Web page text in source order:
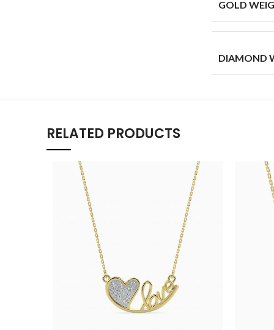
GOLD
DIAMOND
RELATED PRODUCTS